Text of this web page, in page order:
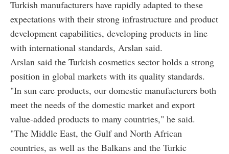
Turkish manufacturers have rapidly adapted to these
expectations with their strong infrastructure and product
development capabilities, developing products in line
with international standards, Arslan said.
Arslan said the Turkish cosmetics sector holds a strong
position in global markets with its quality standards.
"In sun care products, our domestic manufacturers both
meet the needs of the domestic market and export
value-added products to many countries," he said.
"The Middle East, the Gulf and North African
countries, as well as the Balkans and the Turkic